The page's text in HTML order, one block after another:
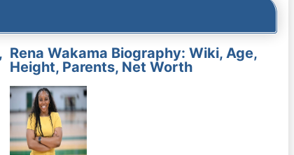
Rena Wakama Biography: Wiki, Age,
Height, Parents, Net Worth